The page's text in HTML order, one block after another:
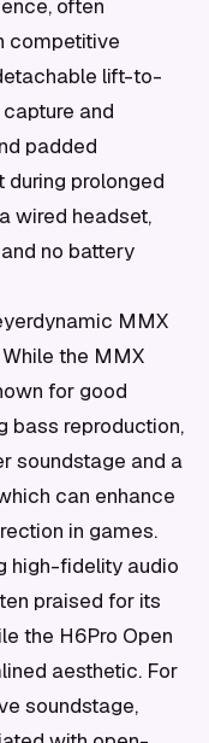
often
competitive
lift-to-
and
padded
prolonged
wired headset,
no battery
MMX
the MMX
for good
bass reproduction,
soundstage and a
can enhance
in games.
high-fidelity audio
praised for its
the H6Pro Open
aesthetic. For
soundstage,